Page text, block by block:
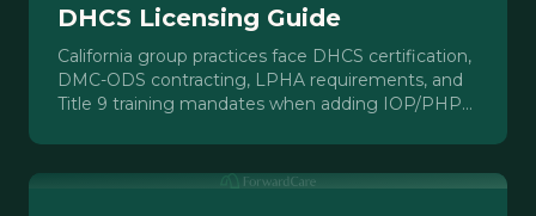
DHCS Licensing Guide
California group practices face DHCS certification,
DMC-ODS contracting, LPHA requirements, and
Title 9 training mandates when adding IOP/PHP